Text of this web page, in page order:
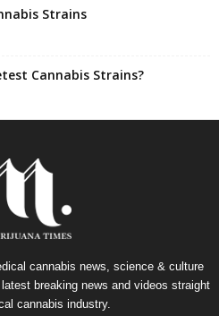
Strains
Cannabis Strains?
cannabis news, science & culture
breaking news and videos straight
cannabis industry.